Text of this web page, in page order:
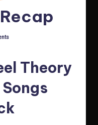
Theory